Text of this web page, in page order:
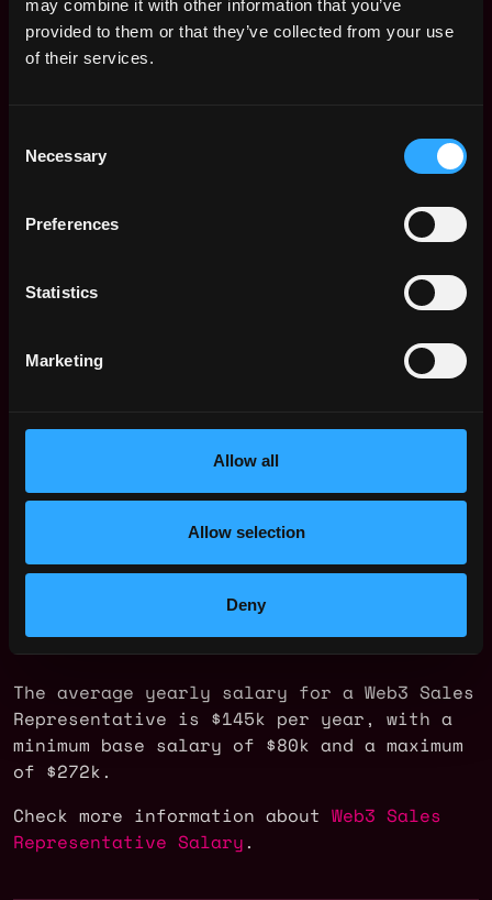
may combine it with other information that you’ve
provided to them or that they’ve collected from your use
of their services.
Selection
Necessary
Preferences
Statistics
Marketing
Allow all
Allow selection
Deny
Web3 Sales Representative
Salary
The average yearly salary for a Web3 Sales
Representative is $145k per year, with a
minimum base salary of $80k and a maximum
of $272k.
Check more information about Web3 Sales
Representative Salary .